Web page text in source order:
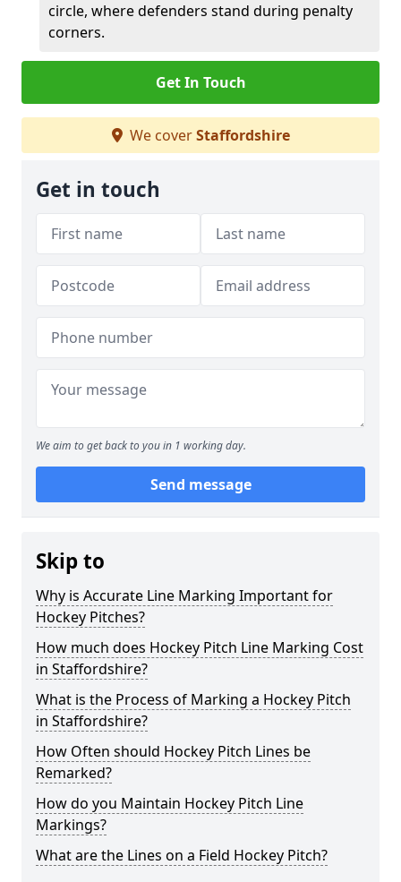
circle, where defenders stand during penalty
corners.
Get In Touch
We coverStaffordshire
Get in touch
We aim to get back to you in 1 working day.
Send message
Skip to
Why is Accurate Line Marking Important for
Hockey Pitches?
How much does Hockey Pitch Line Marking Cost
in Staffordshire?
What is the Process of Marking a Hockey Pitch
in Staffordshire?
How Often should Hockey Pitch Lines be
Remarked?
How do you Maintain Hockey Pitch Line
Markings?
What are the Lines on a Field Hockey Pitch?